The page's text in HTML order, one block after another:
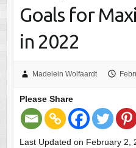
Goals for
in 2022
Madelein Wolfaardt
Please Share
Last Updated on February 2,